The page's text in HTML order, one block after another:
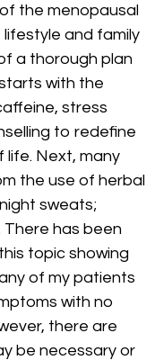
the menopausal
and family
a thorough plan
with the
stress
to redefine
life. Next, many
the use of herbal
sweats;
There has been
topic showing
of my patients
with no
there are
be necessary or